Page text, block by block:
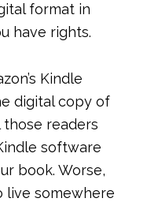
format in
have rights.
Kindle
digital copy of
those readers
software
book. Worse,
live somewhere